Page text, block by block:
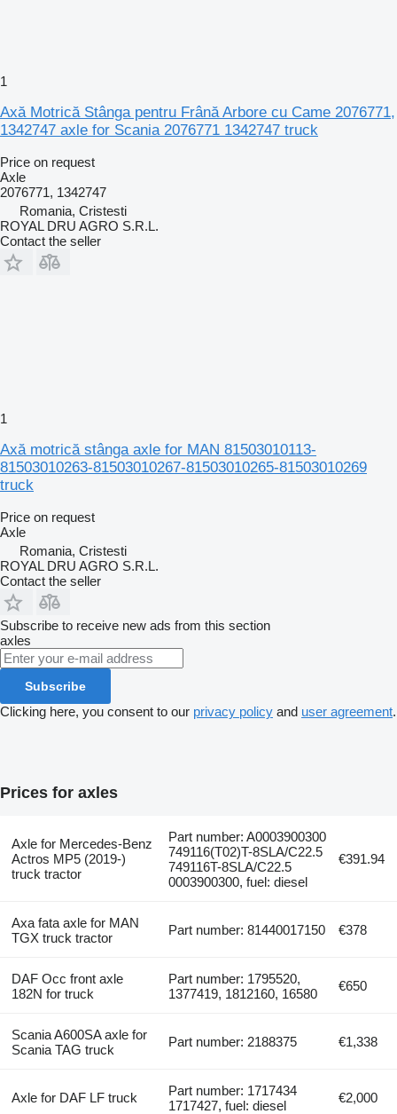
1
Axă Motrică Stânga pentru Frână Arbore cu Came 2076771,
1342747 axle for Scania 2076771 1342747 truck
Price on request
Axle
2076771, 1342747
Romania, Cristesti
ROYAL DRU AGRO S.R.L.
Contact the seller
1
Axă motrică stânga axle for MAN 81503010113-
81503010263-81503010267-81503010265-81503010269
truck
Price on request
Axle
Romania, Cristesti
ROYAL DRU AGRO S.R.L.
Contact the seller
Subscribe to receive new ads from this section
axles
Subscribe
Clicking here, you consent to our privacy policy and user agreement.
Prices for axles
Axle for Mercedes-Benz
Actros MP5 (2019-)
truck tractor
Part number: A0003900300
749116(T02)T-8SLA/C22.5
749116T-8SLA/C22.5
0003900300, fuel: diesel
€391.94
Axa fata axle for MAN
TGX truck tractor
Part number: 81440017150 €378
DAF Occ front axle
182N for truck
Part number: 1795520,
1377419, 1812160, 16580
€650
Scania A600SA axle for
Scania TAG truck
Part number: 2188375 €1,338
Axle for DAF LF truck
Part number: 1717434
1717427, fuel: diesel
€2,000